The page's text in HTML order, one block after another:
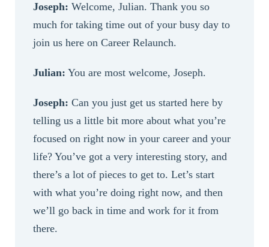
Joseph: Welcome, Julian. Thank you so
much for taking time out of your busy day to
join us here on Career Relaunch.
Julian: You are most welcome, Joseph.
Joseph: Can you just get us started here by
telling us a little bit more about what you’re
focused on right now in your career and your
life? You’ve got a very interesting story, and
there’s a lot of pieces to get to. Let’s start
with what you’re doing right now, and then
we’ll go back in time and work for it from
there.